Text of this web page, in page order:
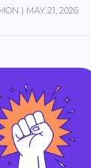
| MAY 21, 2026